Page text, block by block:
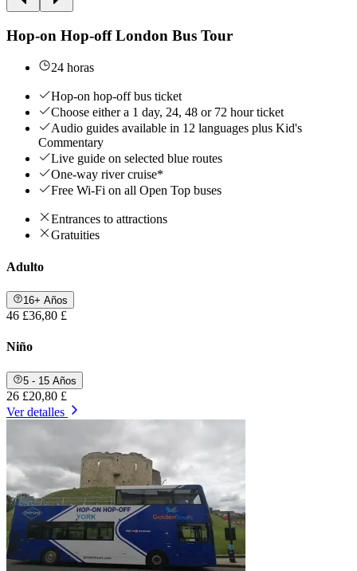
Hop-on Hop-off London Bus Tour
24 horas
Hop-on hop-off bus ticket
Choose either a 1 day, 24, 48 or 72 hour ticket
Audio guides available in 12 languages plus Kid's
Commentary
Live guide on selected blue routes
One-way river cruise*
Free Wi-Fi on all Open Top buses
Entrances to attractions
Gratuities
Adulto
16+ Años
46 £36,80 £
Niño
5 - 15 Años
26 £20,80 £
Ver detalles